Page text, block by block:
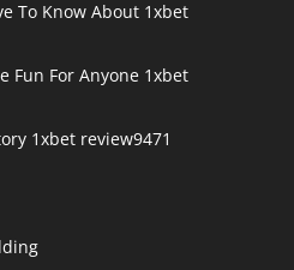
To Know About 1xbet
Fun For Anyone 1xbet
1xbet review9471